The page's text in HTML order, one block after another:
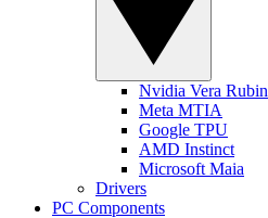
Nvidia Vera Rubin
Meta MTIA
Google TPU
AMD Instinct
Microsoft Maia
Drivers
PC Components